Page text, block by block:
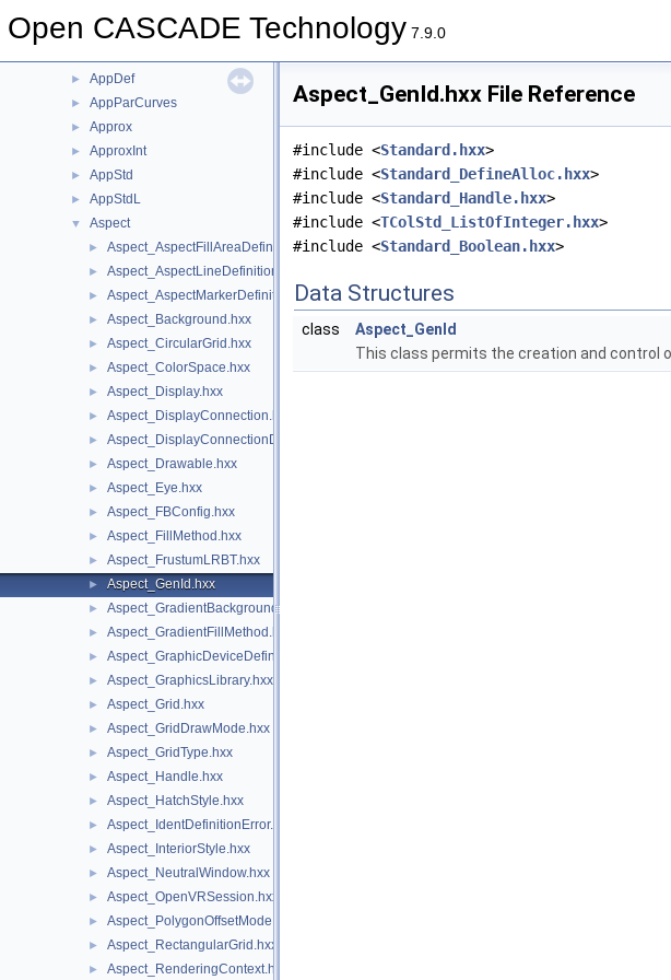
Open CASCADE Technology 7.9.0
► AppBlend
► AppDef
► AppParCurves
► Approx
► ApproxInt
► AppStd
► AppStdL
▼ Aspect
► Aspect_AspectFillAreaDefinitionError.hxx
► Aspect_AspectLineDefinitionError.hxx
► Aspect_AspectMarkerDefinitionError.hxx
► Aspect_Background.hxx
► Aspect_CircularGrid.hxx
► Aspect_ColorSpace.hxx
► Aspect_Display.hxx
► Aspect_DisplayConnection.hxx
► Aspect_DisplayConnectionDefinitionError.hxx
► Aspect_Drawable.hxx
► Aspect_Eye.hxx
► Aspect_FBConfig.hxx
► Aspect_FillMethod.hxx
► Aspect_FrustumLRBT.hxx
► Aspect_GenId.hxx
► Aspect_GradientBackground.hxx
► Aspect_GradientFillMethod.hxx
► Aspect_GraphicDeviceDefinitionError.hxx
► Aspect_GraphicsLibrary.hxx
► Aspect_Grid.hxx
► Aspect_GridDrawMode.hxx
► Aspect_GridType.hxx
► Aspect_Handle.hxx
► Aspect_HatchStyle.hxx
► Aspect_IdentDefinitionError.hxx
► Aspect_InteriorStyle.hxx
► Aspect_NeutralWindow.hxx
► Aspect_OpenVRSession.hxx
► Aspect_PolygonOffsetMode.hxx
► Aspect_RectangularGrid.hxx
► Aspect_RenderingContext.hxx
Aspect_GenId.hxx File Reference
#include <Standard.hxx>
#include <Standard_DefineAlloc.hxx>
#include <Standard_Handle.hxx>
#include <TColStd_ListOfInteger.hxx>
#include <Standard_Boolean.hxx>
Data Structures
class
Aspect_GenId
This class permits the creation and control